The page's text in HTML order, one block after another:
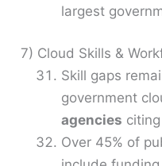
largest
7) Cloud Skills &
Skill gaps
government
agencies
Over 45% of